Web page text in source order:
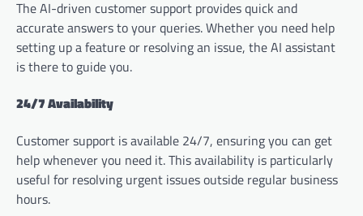
The AI-driven customer support provides quick and
accurate answers to your queries. Whether you need help
setting up a feature or resolving an issue, the AI assistant
is there to guide you.
24/7 Availability
Customer support is available 24/7, ensuring you can get
help whenever you need it. This availability is particularly
useful for resolving urgent issues outside regular business
hours.